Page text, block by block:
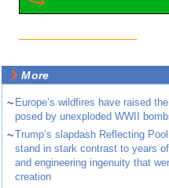
More
~ Europe’s wildfires have raised
posed by unexploded WWII
~Trump’s slapdash Reflecting
stand in stark contrast to years
and engineering ingenuity that
creation